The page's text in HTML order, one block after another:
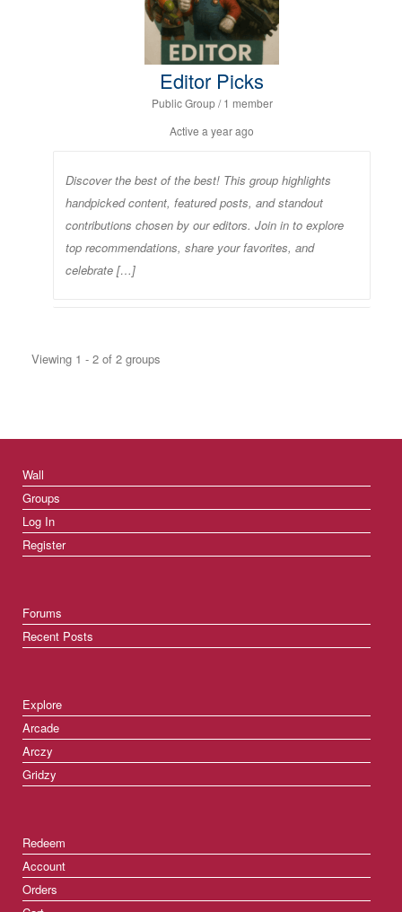
Editor Picks
Public Group / 1 member
Active a year ago
Discover the best of the best! This group highlights
handpicked content, featured posts, and standout
contributions chosen by our editors. Join in to explore
top recommendations, share your favorites, and
celebrate […]
Viewing 1 - 2 of 2 groups
Wall
Groups
Log In
Register
Forums
Recent Posts
Explore
Arcade
Arczy
Gridzy
Redeem
Account
Orders